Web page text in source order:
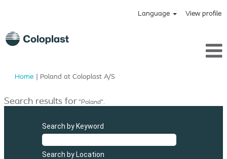
Language View profile
Home | Poland at Coloplast A/S(current
Search results for"Poland".
Search by Keyword
Search by Location